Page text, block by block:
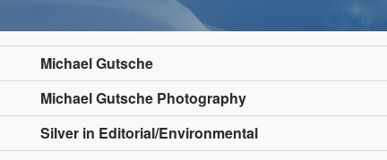
Michael Gutsche
Michael Gutsche Photography
Silver in Editorial/Environmental